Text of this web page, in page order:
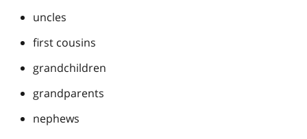
uncles
first cousins
grandchildren
grandparents
nephews